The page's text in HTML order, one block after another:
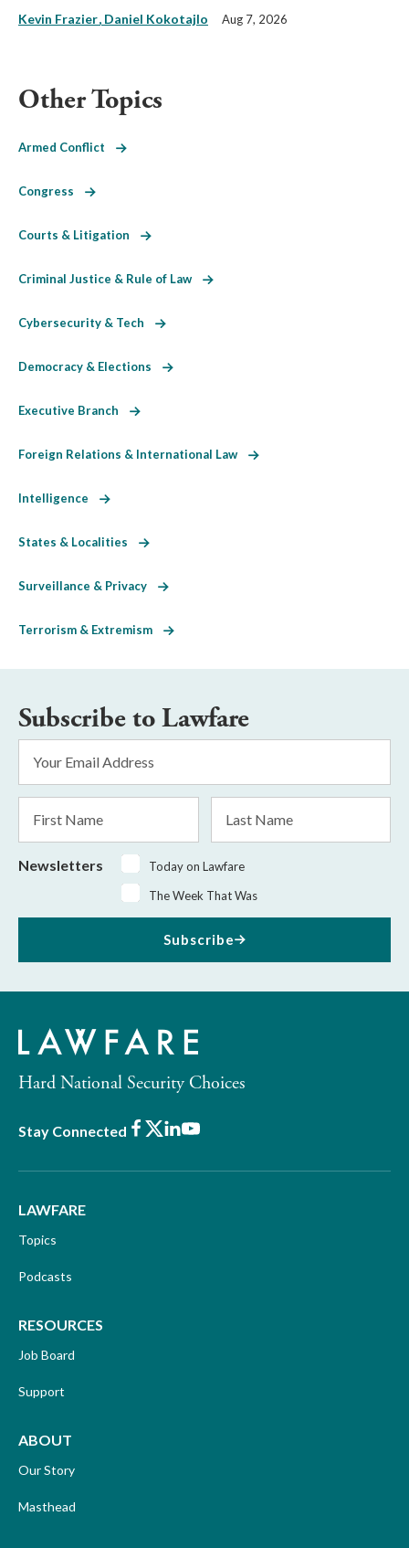
Kevin Frazier Daniel Kokotajlo Aug 7, 2026
Other Topics
Armed Conflict
Congress
Courts & Litigation
Criminal Justice & Rule of Law
Cybersecurity & Tech
Democracy & Elections
Executive Branch
Foreign Relations & International Law
Intelligence
States & Localities
Surveillance & Privacy
Terrorism & Extremism
Subscribe to Lawfare
Address
Name
Name
Newsletters
Today on Lawfare
The Week That Was
Subscribe
Hard National Security Choices
Stay Connected Facebook
X LinkedIn
Youtube
LAWFARE
Topics
Podcasts
RESOURCES
Job Board
Support
ABOUT
Our Story
Masthead